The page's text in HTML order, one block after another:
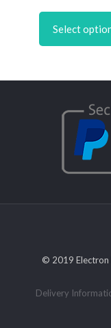
Select
© 2019 Electron
Delivery